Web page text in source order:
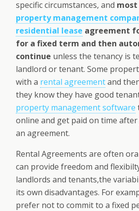
specific circumstances, and most
property management
residential lease agreement
for a fixed term and then
continue unless the tenancy is
landlord or tenant. Some
with a rental agreementand
they know they have good
property management software
online and get paid on time after
an agreement.
Rental Agreements are often
can provide freedom and
landlords and tenants,the
its own disadvantages. For
prefer not to commit to a fixed